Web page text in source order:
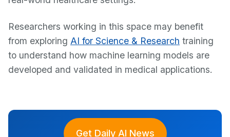
Researchers working in this space may benefit
from exploring AI for Science & Research training
to understand how machine learning models are
developed and validated in medical applications.
Get Daily AI News